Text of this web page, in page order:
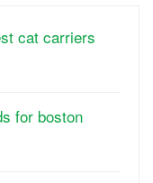
cat carriers
for boston